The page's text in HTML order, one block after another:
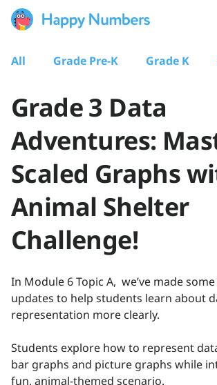
All Grade Pre-K Grade K
Grade 3 Data
Adventures:
Scaled Graphs
Animal Shelter
Challenge!
In Module 6 Topic A, we’ve made
updates to help students learn about
representation more clearly.
Students explore how to represent
bar graphs and picture graphs while
fun, animal-themed scenario.